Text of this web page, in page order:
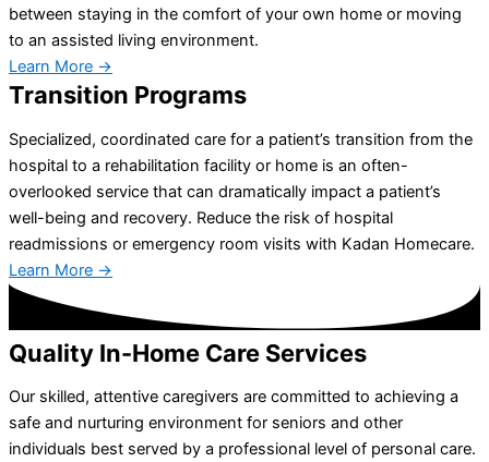
between staying in the comfort of your own home or moving
to an assisted living environment.
Learn More →
Transition Programs
Specialized, coordinated care for a patient’s transition from the
hospital to a rehabilitation facility or home is an often-
overlooked service that can dramatically impact a patient’s
well-being and recovery. Reduce the risk of hospital
readmissions or emergency room visits with Kadan Homecare.
Learn More →
Quality In-Home Care Services
Our skilled, attentive caregivers are committed to achieving a
safe and nurturing environment for seniors and other
individuals best served by a professional level of personal care.